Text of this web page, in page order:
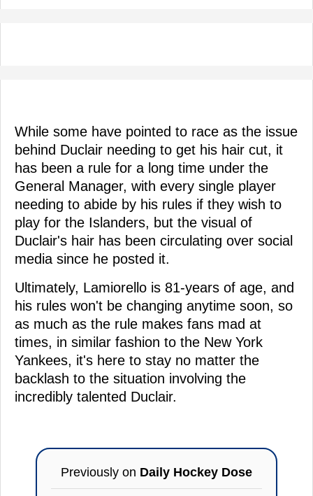
While some have pointed to race as the issue
behind Duclair needing to get his hair cut, it
has been a rule for a long time under the
General Manager, with every single player
needing to abide by his rules if they wish to
play for the Islanders, but the visual of
Duclair's hair has been circulating over social
media since he posted it.
Ultimately, Lamiorello is 81-years of age, and
his rules won't be changing anytime soon, so
as much as the rule makes fans mad at
times, in similar fashion to the New York
Yankees, it's here to stay no matter the
backlash to the situation involving the
incredibly talented Duclair.
Previously on Daily Hockey Dose